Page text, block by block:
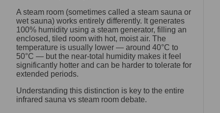
A steam room (sometimes called a steam sauna or
wet sauna) works entirely differently. It generates
100% humidity using a steam generator, filling an
enclosed, tiled room with hot, moist air. The
temperature is usually lower — around 40°C to
50°C — but the near-total humidity makes it feel
significantly hotter and can be harder to tolerate for
extended periods.
Understanding this distinction is key to the entire
infrared sauna vs steam room debate.